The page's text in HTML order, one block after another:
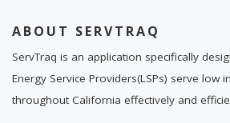
ABOUT SERVTRAQ
ServTraq is an application specifically
Energy Service Providers(LSPs) serve low
throughout California effectively and